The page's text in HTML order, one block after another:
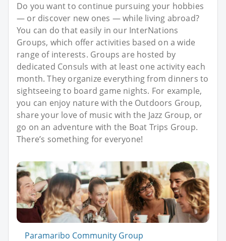
Do you want to continue pursuing your hobbies
— or discover new ones — while living abroad?
You can do that easily in our InterNations
Groups, which offer activities based on a wide
range of interests. Groups are hosted by
dedicated Consuls with at least one activity each
month. They organize everything from dinners to
sightseeing to board game nights. For example,
you can enjoy nature with the Outdoors Group,
share your love of music with the Jazz Group, or
go on an adventure with the Boat Trips Group.
There’s something for everyone!
Paramaribo Community Group